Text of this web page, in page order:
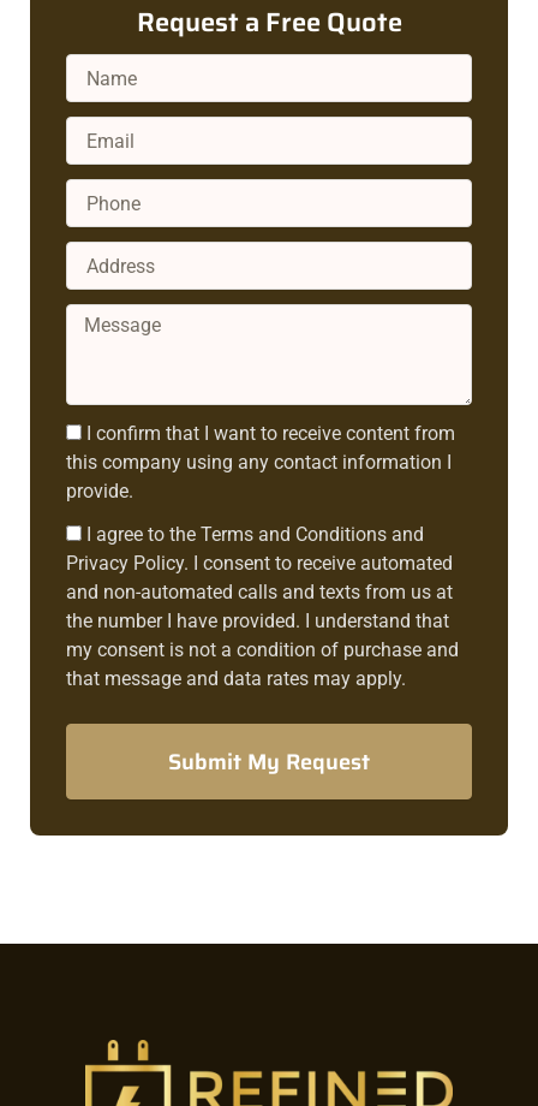
Request a Free Quote
Name
Email
Phone
Address
Message
Consent1
I confirm that I want to receive content from
this company using any contact information I
provide.
Consent2
I agree to the Terms and Conditions and
Privacy Policy. I consent to receive automated
and non-automated calls and texts from us at
the number I have provided. I understand that
my consent is not a condition of purchase and
that message and data rates may apply.
Submit My Request